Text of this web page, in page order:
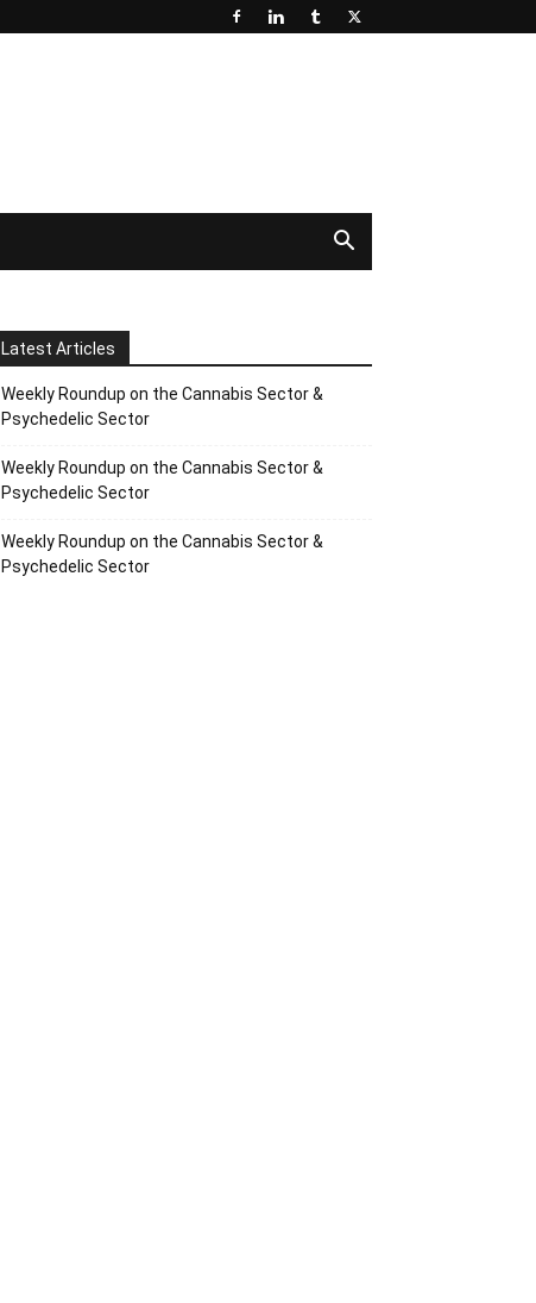
Latest Articles
Weekly Roundup on the Cannabis Sector &
Psychedelic Sector
Weekly Roundup on the Cannabis Sector &
Psychedelic Sector
Weekly Roundup on the Cannabis Sector &
Psychedelic Sector